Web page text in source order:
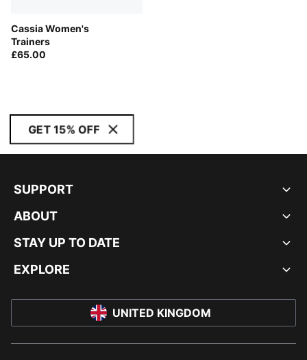
Cassia Women's
Trainers
£65.00
GET 15% OFF
SUPPORT
ABOUT
STAY UP TO DATE
EXPLORE
UNITED KINGDOM